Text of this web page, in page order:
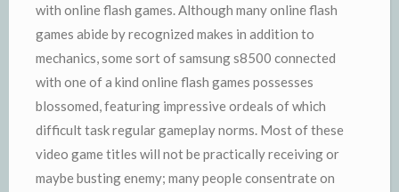
with online flash games. Although many online flash
games abide by recognized makes in addition to
mechanics, some sort of samsung s8500 connected
with one of a kind online flash games possesses
blossomed, featuring impressive ordeals of which
difficult task regular gameplay norms. Most of these
video game titles will not be practically receiving or
maybe busting enemy; many people consentrate on